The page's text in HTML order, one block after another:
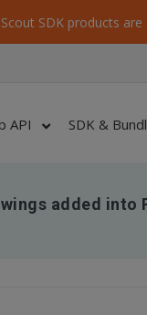
SDK products
API SDK &
added into